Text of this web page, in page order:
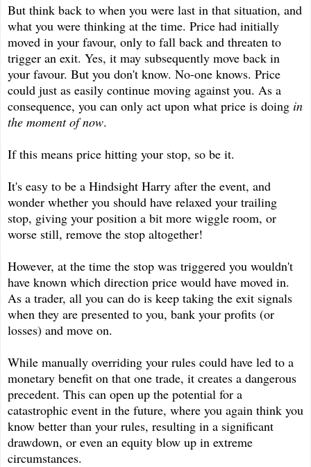
But think back to when you were last in that situation, and
what you were thinking at the time. Price had initially
moved in your favour, only to fall back and threaten to
trigger an exit. Yes, it may subsequently move back in
your favour. But you don't know. No-one knows. Price
could just as easily continue moving against you. As a
consequence, you can only act upon what price is doing in
the moment of now.
If this means price hitting your stop, so be it.
It's easy to be a Hindsight Harry after the event, and
wonder whether you should have relaxed your trailing
stop, giving your position a bit more wiggle room, or
worse still, remove the stop altogether!
However, at the time the stop was triggered you wouldn't
have known which direction price would have moved in.
As a trader, all you can do is keep taking the exit signals
when they are presented to you, bank your profits (or
losses) and move on.
While manually overriding your rules could have led to a
monetary benefit on that one trade, it creates a dangerous
precedent. This can open up the potential for a
catastrophic event in the future, where you again think you
know better than your rules, resulting in a significant
drawdown, or even an equity blow up in extreme
circumstances.